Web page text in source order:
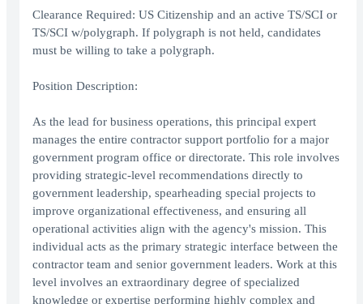
Clearance Required: US Citizenship and an active TS/SCI or
TS/SCI w/polygraph. If polygraph is not held, candidates
must be willing to take a polygraph.
Position Description:
As the lead for business operations, this principal expert
manages the entire contractor support portfolio for a major
government program office or directorate. This role involves
providing strategic-level recommendations directly to
government leadership, spearheading special projects to
improve organizational effectiveness, and ensuring all
operational activities align with the agency's mission. This
individual acts as the primary strategic interface between the
contractor team and senior government leaders. Work at this
level involves an extraordinary degree of specialized
knowledge or expertise performing highly complex and